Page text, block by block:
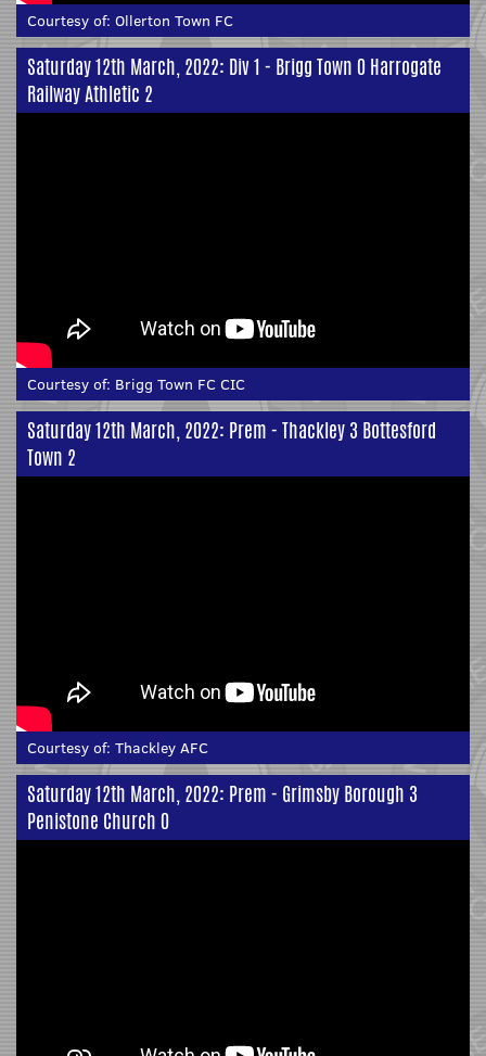
Courtesy of: Ollerton Town FC
Saturday 12th March, 2022: Div 1 - Brigg Town 0 Harrogate
Railway Athletic 2
Courtesy of: Brigg Town FC CIC
Saturday 12th March, 2022: Prem - Thackley 3 Bottesford
Town 2
Courtesy of: Thackley AFC
Saturday 12th March, 2022: Prem - Grimsby Borough 3
Penistone Church 0